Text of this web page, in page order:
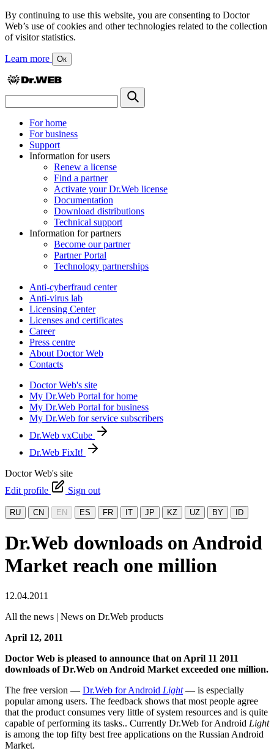
By continuing to use this website, you are consenting to Doctor
Web’s use of cookies and other technologies related to the collection
of visitor statistics.
Learn more Ок
For home
For business
Support
Information for users
Renew a license
Find a partner
Activate your Dr.Web license
Documentation
Download distributions
Technical support
Information for partners
Become our partner
Partner Portal
Technology partnerships
Anti-cyberfraud center
Anti-virus lab
Licensing Center
Licenses and certificates
Career
Press centre
About Doctor Web
Contacts
Doctor Web's site
My Dr.Web Portal for home
My Dr.Web Portal for business
My Dr.Web for service subscribers
Dr.Web vxCube
Dr.Web FixIt!
Doctor Web's site
Edit profile
Sign out
RU CN EN ES FR IT JP KZ UZ BY ID
Dr.Web downloads on Android
Market reach one million
12.04.2011
All the news | News on Dr.Web products
April 12, 2011
Doctor Web is pleased to announce that on April 11 2011
downloads of Dr.Web on Android Market exceeded one million.
The free version — Dr.Web for Android Light— is especially
popular among users. The feedback shows that most people agree
that the product consumes very little of system resources and is quite
capable of performing its tasks.. Currently Dr.Web for Android Light
is among the top fifty best free applications on the Russian Android
Market.